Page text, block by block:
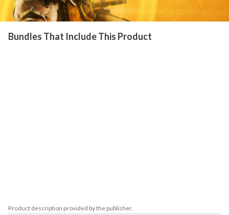
Bundles That Include This Product
Product description provided by the publisher.